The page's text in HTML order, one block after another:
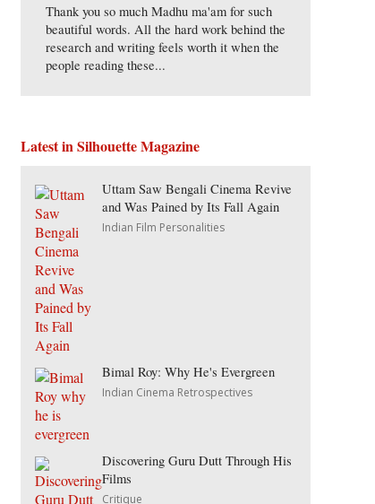
Thank you so much Madhu ma'am for such
beautiful words. All the hard work behind the
research and writing feels worth it when the
people reading these...
Latest in Silhouette Magazine
Uttam Saw Bengali Cinema Revive
and Was Pained by Its Fall Again
Indian Film Personalities
Bimal Roy: Why He's Evergreen
Indian Cinema Retrospectives
Discovering Guru Dutt Through His
Films
Critique